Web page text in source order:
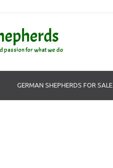
passion for what we do
GERMAN SHEPHERDS FOR SALE